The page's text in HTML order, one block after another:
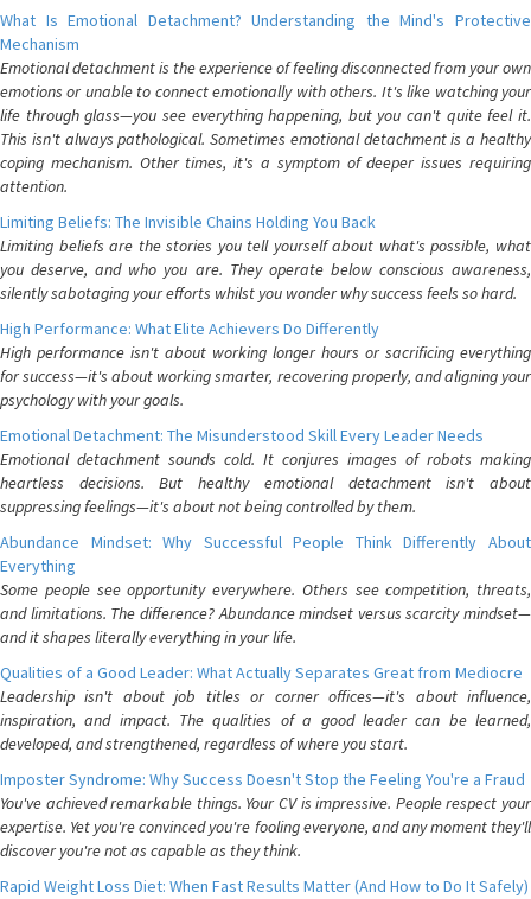
What Is Emotional Detachment? Understanding the Mind's Protective
Mechanism
Emotional detachment is the experience of feeling disconnected from your own
emotions or unable to connect emotionally with others. It's like watching your
life through glass—you see everything happening, but you can't quite feel it.
This isn't always pathological. Sometimes emotional detachment is a healthy
coping mechanism. Other times, it's a symptom of deeper issues requiring
attention.
Limiting Beliefs: The Invisible Chains Holding You Back
Limiting beliefs are the stories you tell yourself about what's possible, what
you deserve, and who you are. They operate below conscious awareness,
silently sabotaging your efforts whilst you wonder why success feels so hard.
High Performance: What Elite Achievers Do Differently
High performance isn't about working longer hours or sacrificing everything
for success—it's about working smarter, recovering properly, and aligning your
psychology with your goals.
Emotional Detachment: The Misunderstood Skill Every Leader Needs
Emotional detachment sounds cold. It conjures images of robots making
heartless decisions. But healthy emotional detachment isn't about
suppressing feelings—it's about not being controlled by them.
Abundance Mindset: Why Successful People Think Differently About
Everything
Some people see opportunity everywhere. Others see competition, threats,
and limitations. The difference? Abundance mindset versus scarcity mindset—
and it shapes literally everything in your life.
Qualities of a Good Leader: What Actually Separates Great from Mediocre
Leadership isn't about job titles or corner offices—it's about influence,
inspiration, and impact. The qualities of a good leader can be learned,
developed, and strengthened, regardless of where you start.
Imposter Syndrome: Why Success Doesn't Stop the Feeling You're a Fraud
You've achieved remarkable things. Your CV is impressive. People respect your
expertise. Yet you're convinced you're fooling everyone, and any moment they'll
discover you're not as capable as they think.
Rapid Weight Loss Diet: When Fast Results Matter (And How to Do It Safely)